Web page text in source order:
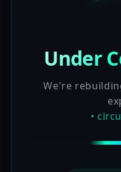
Under
We're
•